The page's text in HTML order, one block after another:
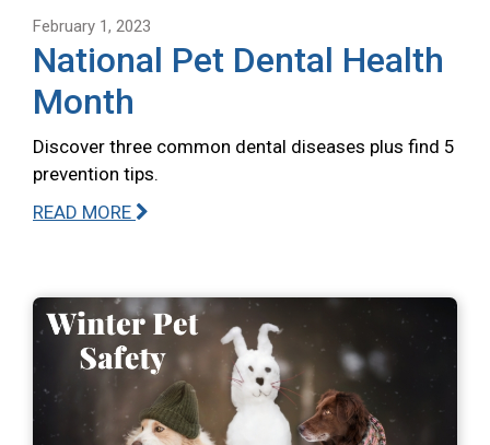
February 1, 2023
National Pet Dental Health
Month
Discover three common dental diseases plus find 5
prevention tips.
READ MORE